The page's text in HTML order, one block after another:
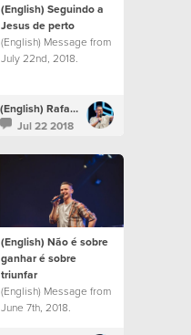
(English) Seguindo a
Jesus de perto
(English) Message from
July 22nd, 2018.
(English) Rafael Bitencourt
Jul 22 2018
(English) Não é sobre
ganhar é sobre
triunfar
(English) Message from
June 7th, 2018.